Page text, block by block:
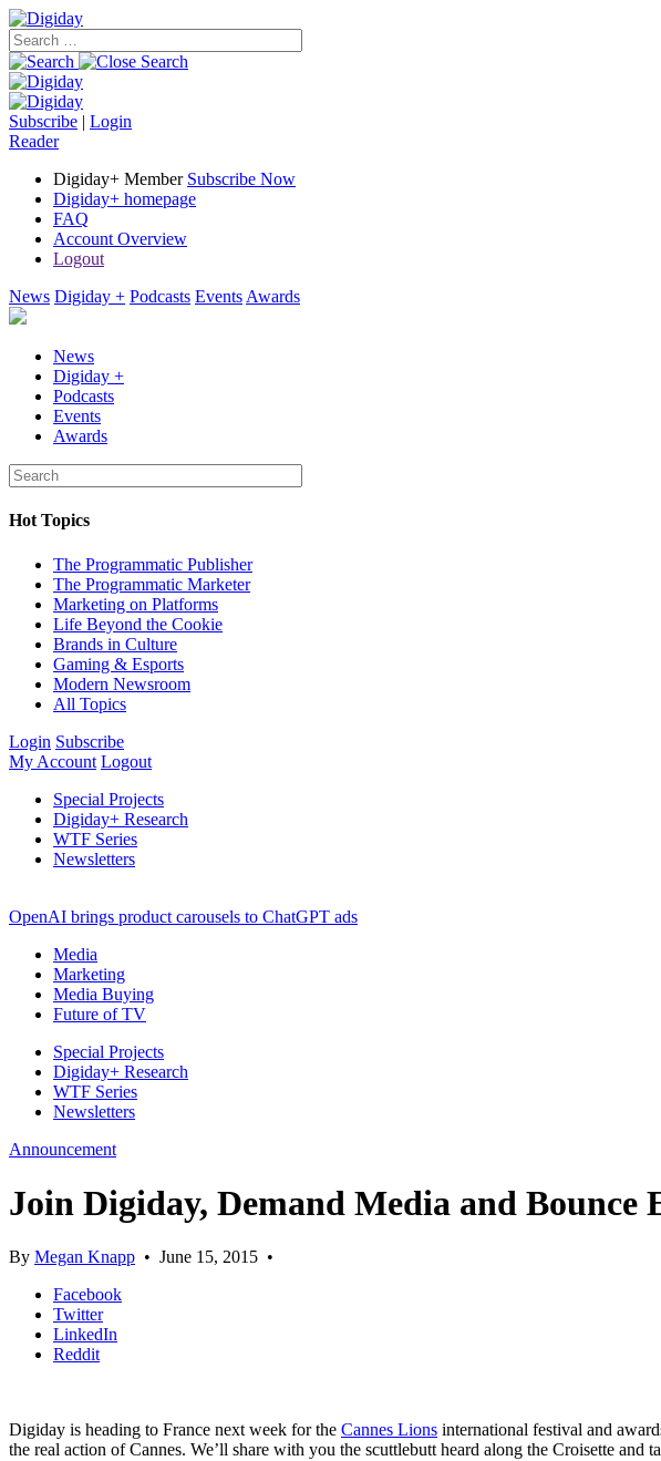
Subscribe | Login
Reader
Digiday+ Member Subscribe Now
Digiday+ homepage
FAQ
Account Overview
Logout
News Digiday + Podcasts Events Awards
News
Digiday +
Podcasts
Events
Awards
Hot Topics
The Programmatic Publisher
The Programmatic Marketer
Marketing on Platforms
Life Beyond the Cookie
Brands in Culture
Gaming & Esports
Modern Newsroom
All Topics
Login Subscribe
My Account Logout
Special Projects
Digiday+ Research
WTF Series
Newsletters
OpenAI brings product carousels to ChatGPT ads
Media
Marketing
Media Buying
Future of TV
Special Projects
Digiday+ Research
WTF Series
Newsletters
Announcement
Join Digiday, Demand Media and Bounce
By Megan Knapp • June 15, 2015 •
Facebook
Twitter
LinkedIn
Reddit
Digiday is heading to France next week for the Cannes Lions international festival and
the real action of Cannes. We’ll share with you the scuttlebutt heard along the Croisette and